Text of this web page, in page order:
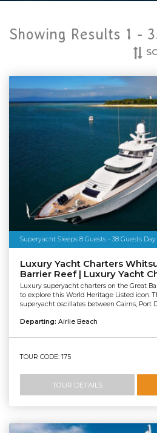
Showing Results 1 -
Superyacht Sleeps 8 Guests - 38 Guests
Luxury Yacht Charters
Barrier Reef | Luxury Yacht
Luxury superyacht charters on the Great
to explore this World Heritage Listed icon.
superyacht oscillates between Cairns, Port
Departing: Airlie Beach
TOUR CODE: 175
TOUR DETAILS